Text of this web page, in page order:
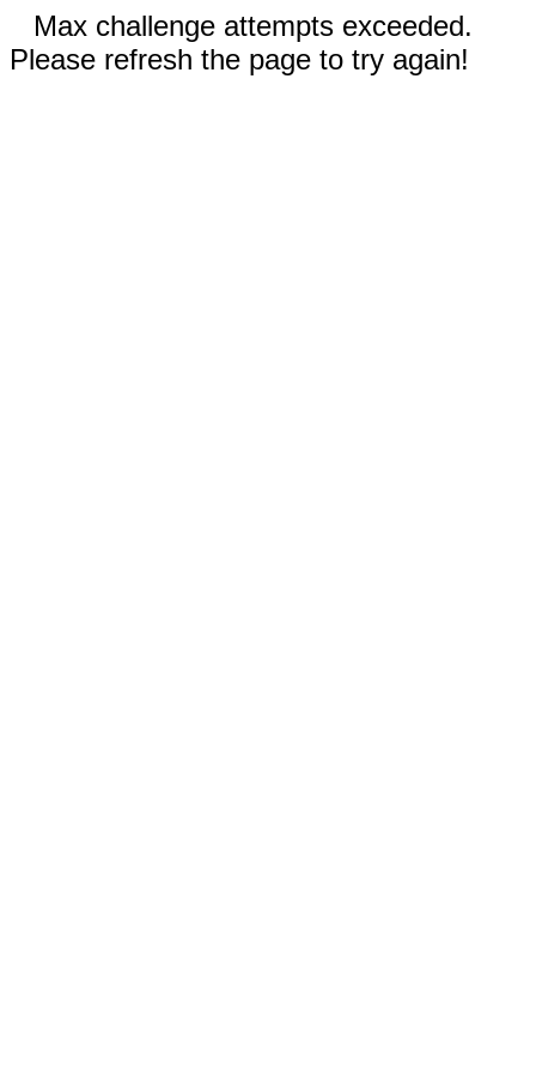
Max challenge attempts exceeded.
Please refresh the page to try again!